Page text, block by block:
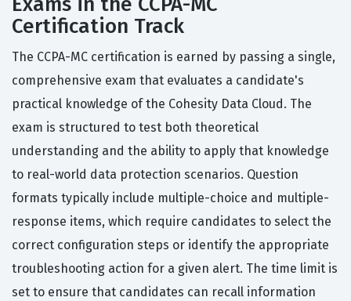
Certification Track
The CCPA-MC certification is earned by passing a single,
comprehensive exam that evaluates a candidate's
practical knowledge of the Cohesity Data Cloud. The
exam is structured to test both theoretical
understanding and the ability to apply that knowledge
to real-world data protection scenarios. Question
formats typically include multiple-choice and multiple-
response items, which require candidates to select the
correct configuration steps or identify the appropriate
troubleshooting action for a given alert. The time limit is
set to ensure that candidates can recall information